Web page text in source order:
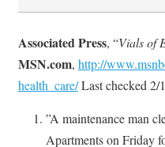
Associated Press, “Vials of
MSN.com, http://
health_care/Last checked 2/
”A maintenance man
Apartments on Friday